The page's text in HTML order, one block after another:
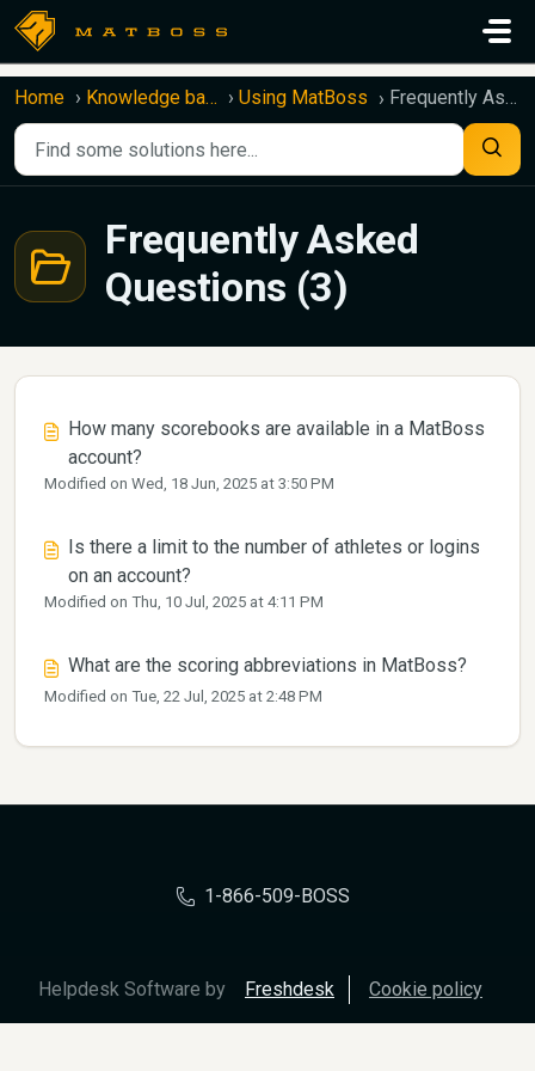
Skip to main content
Home Knowledge base Using MatBoss Frequently Asked Questions
Frequently Asked
Questions (3)
How many scorebooks are available in a MatBoss
account?
Modified on Wed, 18 Jun, 2025 at 3:50 PM
Is there a limit to the number of athletes or logins
on an account?
Modified on Thu, 10 Jul, 2025 at 4:11 PM
What are the scoring abbreviations in MatBoss?
Modified on Tue, 22 Jul, 2025 at 2:48 PM
1-866-509-BOSS
Helpdesk Software by Freshdesk Cookie policy